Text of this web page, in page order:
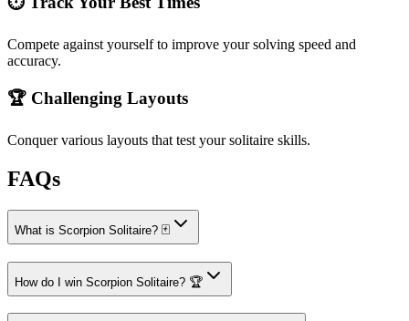
Compete against yourself to improve your solving speed and
accuracy.
🏆 Challenging Layouts
Conquer various layouts that test your solitaire skills.
FAQs
What is Scorpion Solitaire? 🃏
How do I win Scorpion Solitaire? 🏆